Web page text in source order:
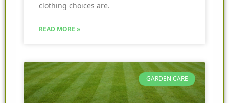
clothing choices are.
READ MORE »
GARDEN CARE